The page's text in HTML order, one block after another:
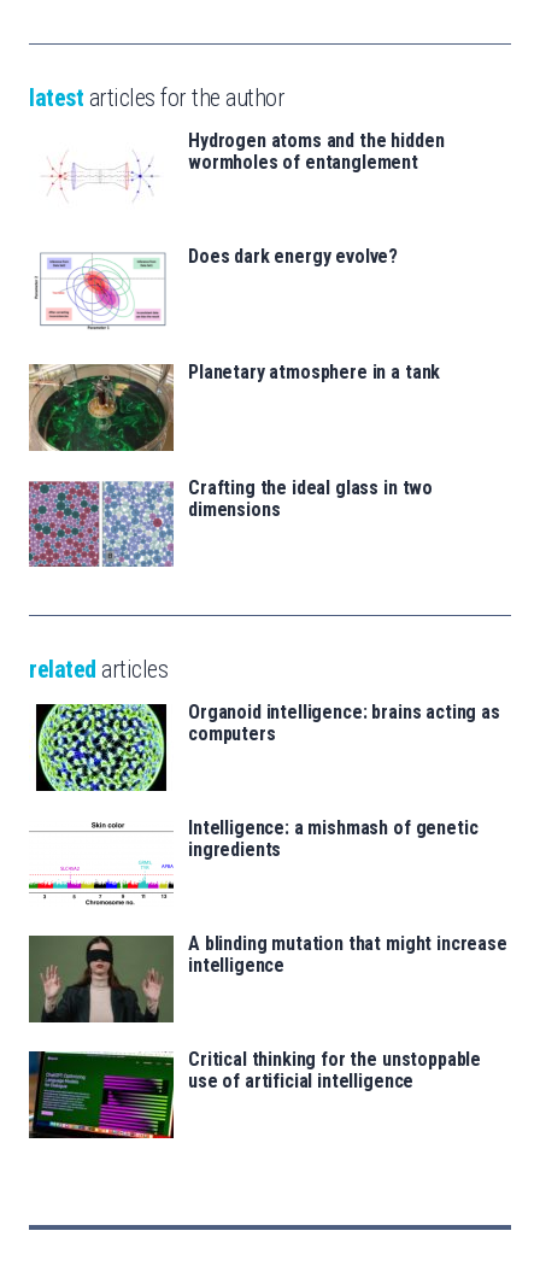
latest articles for the author
Hydrogen atoms and the hidden
wormholes of entanglement
Does dark energy evolve?
Planetary atmosphere in a tank
Crafting the ideal glass in two
dimensions
related articles
Organoid intelligence: brains acting as
computers
Intelligence: a mishmash of genetic
ingredients
A blinding mutation that might increase
intelligence
Critical thinking for the unstoppable
use of artificial intelligence